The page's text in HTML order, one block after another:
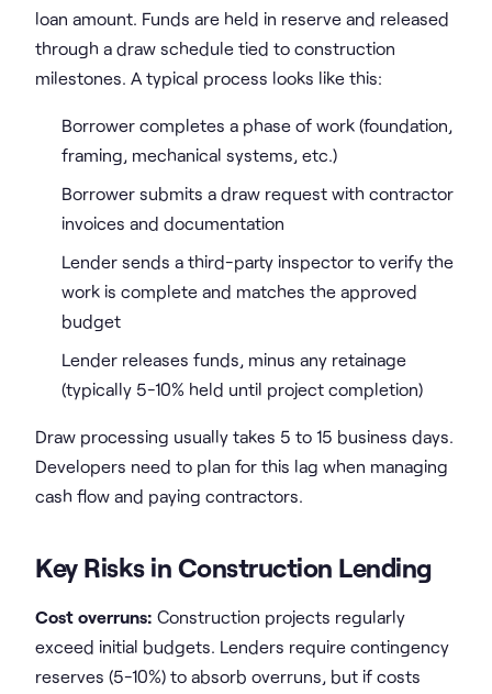
loan amount. Funds are held in reserve and released
through a draw schedule tied to construction
milestones. A typical process looks like this:
Borrower completes a phase of work (foundation,
framing, mechanical systems, etc.)
Borrower submits a draw request with contractor
invoices and documentation
Lender sends a third-party inspector to verify the
work is complete and matches the approved
budget
Lender releases funds, minus any retainage
(typically 5-10% held until project completion)
Draw processing usually takes 5 to 15 business days.
Developers need to plan for this lag when managing
cash flow and paying contractors.
Key Risks in Construction Lending
Cost overruns: Construction projects regularly
exceed initial budgets. Lenders require contingency
reserves (5-10%) to absorb overruns, but if costs